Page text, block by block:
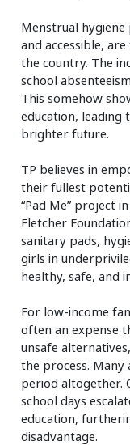
Menstrual
and accessible,
the country. The
school
This somehow
education, leading
brighter future.
TP believes in
their fullest
“Pad Me” project
Fletcher
sanitary pads,
girls in
healthy, safe, and
For low-income
often an expense
unsafe
the process.
period altogether.
school days
education,
disadvantage.